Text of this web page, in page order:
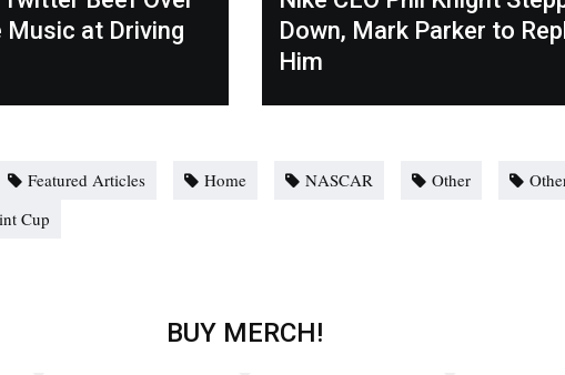
Music at Driving
Down, Mark Parker to
Him
Featured Articles Home NASCAR Other
Cup
BUY MERCH!